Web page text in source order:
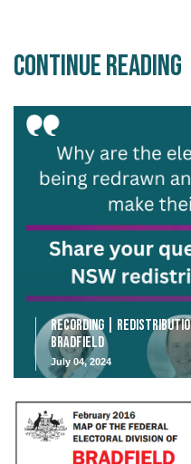
Continue Reading
Recording |
Bradfield
July 04, 2024